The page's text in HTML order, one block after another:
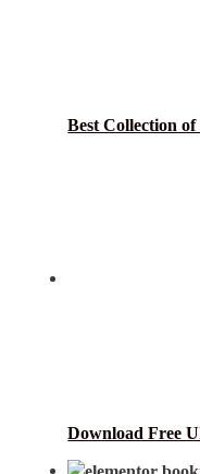
Best Collection
Download Free